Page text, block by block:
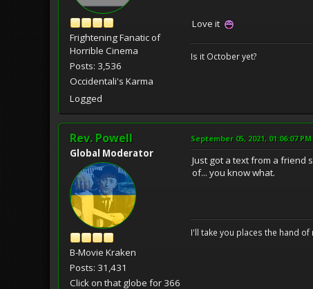
Frightening Fanatic of
Horrible Cinema
Posts: 3,536
Occidentali's Karma
Logged
Love it
Is it October yet?
Rev. Powell
Global Moderator
B-Movie Kraken
Posts: 31,431
Click on that globe for 366
September 05, 2021, 01:06:07 PM
Just got a text from a friend
of... you know what.
I'll take you places the hand